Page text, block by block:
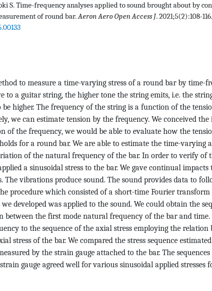
S. Time-frequency analyses applied to sound brought about by
of round bar.Aeron Aero Open Access J. 2021;5(2):108-
to measure a time-varying stress of a round bar by time-
to a guitar string, the higher tone the string emits, i.e. the
higher. The frequency of the string is a function of the
we can estimate tension by the frequency. We conceived
of the frequency, we would be able to evaluate how the
for a round bar. We are able to estimate the time-varying
of the natural frequency of the bar. In order to verify of
a sinusoidal stress to the bar. We gave continual
The vibrations produce sound. The sound provides data to
procedure which consisted of a short-time Fourier
we developed was applied to the sound. We could obtain the
between the first mode natural frequency of the bar and time.
to the sequence of the axial stress employing the
stress of the bar. We compared the stress sequence
by the strain gauge attached to the bar. The
gauge agreed well for various sinusoidal applied stresses